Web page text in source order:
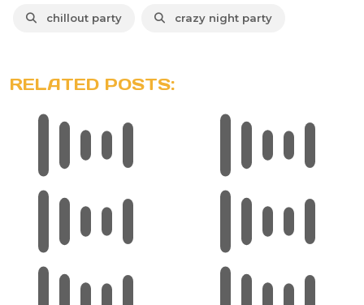
chillout party crazy night party
RELATED POSTS: